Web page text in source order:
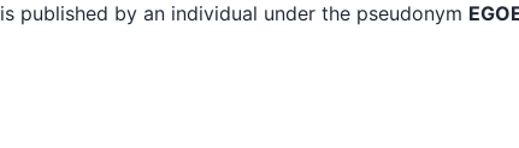
is published by an individual under the pseudonym